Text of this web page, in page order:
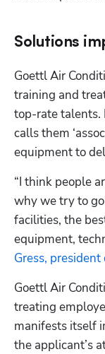
Solutions
Goettl Air
training and
top-rate talents.
calls them
equipment to
“I think people
why we try to
facilities, the
equipment,
Gress,
Goettl Air
treating
manifests itself
the applicant’s